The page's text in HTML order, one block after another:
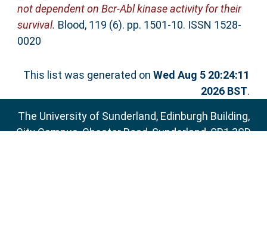
not dependent on Bcr-Abl kinase activity for their
survival. Blood, 119 (6). pp. 1501-10. ISSN 1528-
0020
This list was generated onWed Aug 5 20:24:11
2026 BST.
The University of Sunderland, Edinburgh Building,
City Campus, Chester Road, Sunderland, SR1 3SD